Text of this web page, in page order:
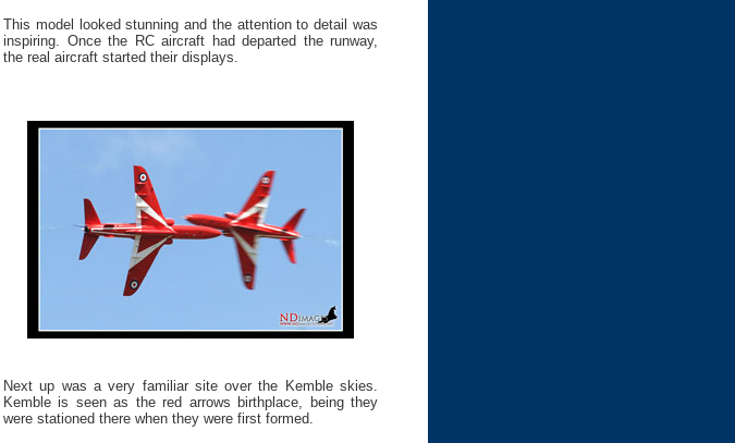
This model looked stunning and the attention to detail was
inspiring. Once the RC aircraft had departed the runway,
the real aircraft started their displays.
Next up was a very familiar site over the Kemble skies.
Kemble is seen as the red arrows birthplace, being they
were stationed there when they were first formed.